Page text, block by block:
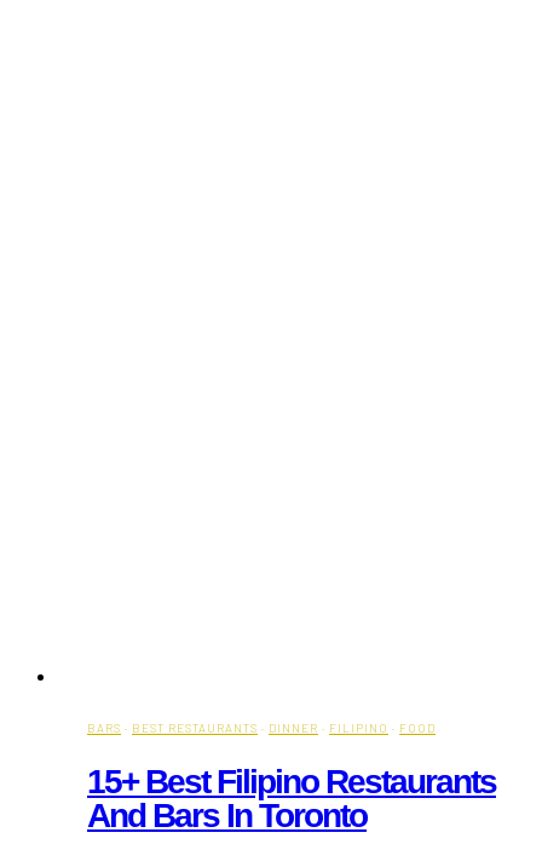
BARS · BEST RESTAURANTS · DINNER · FILIPINO · FOOD
15+ Best Filipino Restaurants
And Bars In Toronto